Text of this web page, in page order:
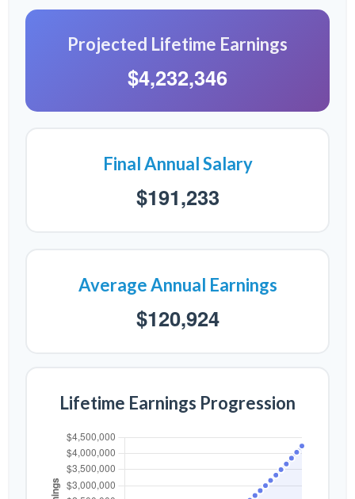
Projected Lifetime Earnings
$4,232,346
Final Annual Salary
$191,233
Average Annual Earnings
$120,924
Lifetime Earnings Progression